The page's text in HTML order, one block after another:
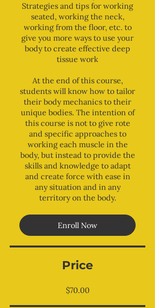
Strategies and tips for working
seated, working the neck,
working from the floor, etc. to
give you more ways to use your
body to create effective deep
tissue work
At the end of this course,
students will know how to tailor
their body mechanics to their
unique bodies. The intention of
this course is not to give rote
and specific approaches to
working each muscle in the
body, but instead to provide the
skills and knowledge to adapt
and create force with ease in
any situation and in any
territory on the body.
Enroll Now
Price
$70.00